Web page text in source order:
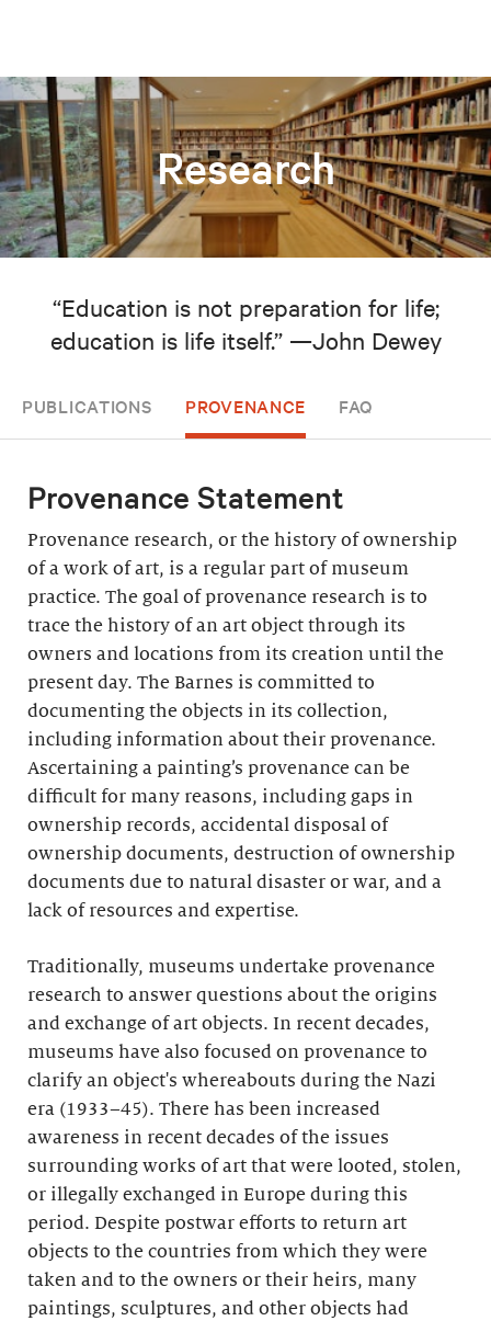
Research
“Education is not preparation for life;
education is life itself.” —John Dewey
PUBLICATIONS PROVENANCE FAQ
Provenance Statement
Provenance research, or the history of ownership
of a work of art, is a regular part of museum
practice. The goal of provenance research is to
trace the history of an art object through its
owners and locations from its creation until the
present day. The Barnes is committed to
documenting the objects in its collection,
including information about their provenance.
Ascertaining a painting’s provenance can be
difficult for many reasons, including gaps in
ownership records, accidental disposal of
ownership documents, destruction of ownership
documents due to natural disaster or war, and a
lack of resources and expertise.
Traditionally, museums undertake provenance
research to answer questions about the origins
and exchange of art objects. In recent decades,
museums have also focused on provenance to
clarify an object's whereabouts during the Nazi
era (1933–45). There has been increased
awareness in recent decades of the issues
surrounding works of art that were looted, stolen,
or illegally exchanged in Europe during this
period. Despite postwar efforts to return art
objects to the countries from which they were
taken and to the owners or their heirs, many
paintings, sculptures, and other objects had